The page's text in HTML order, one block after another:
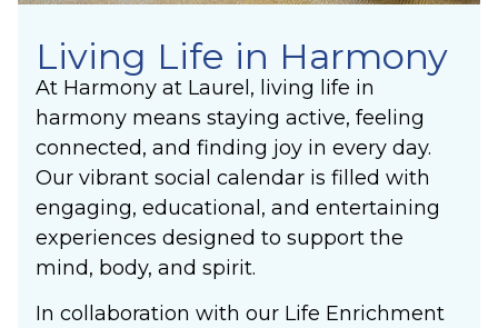
Living Life in Harmony
At Harmony at Laurel, living life in
harmony means staying active, feeling
connected, and finding joy in every day.
Our vibrant social calendar is filled with
engaging, educational, and entertaining
experiences designed to support the
mind, body, and spirit.
In collaboration with our Life Enrichment